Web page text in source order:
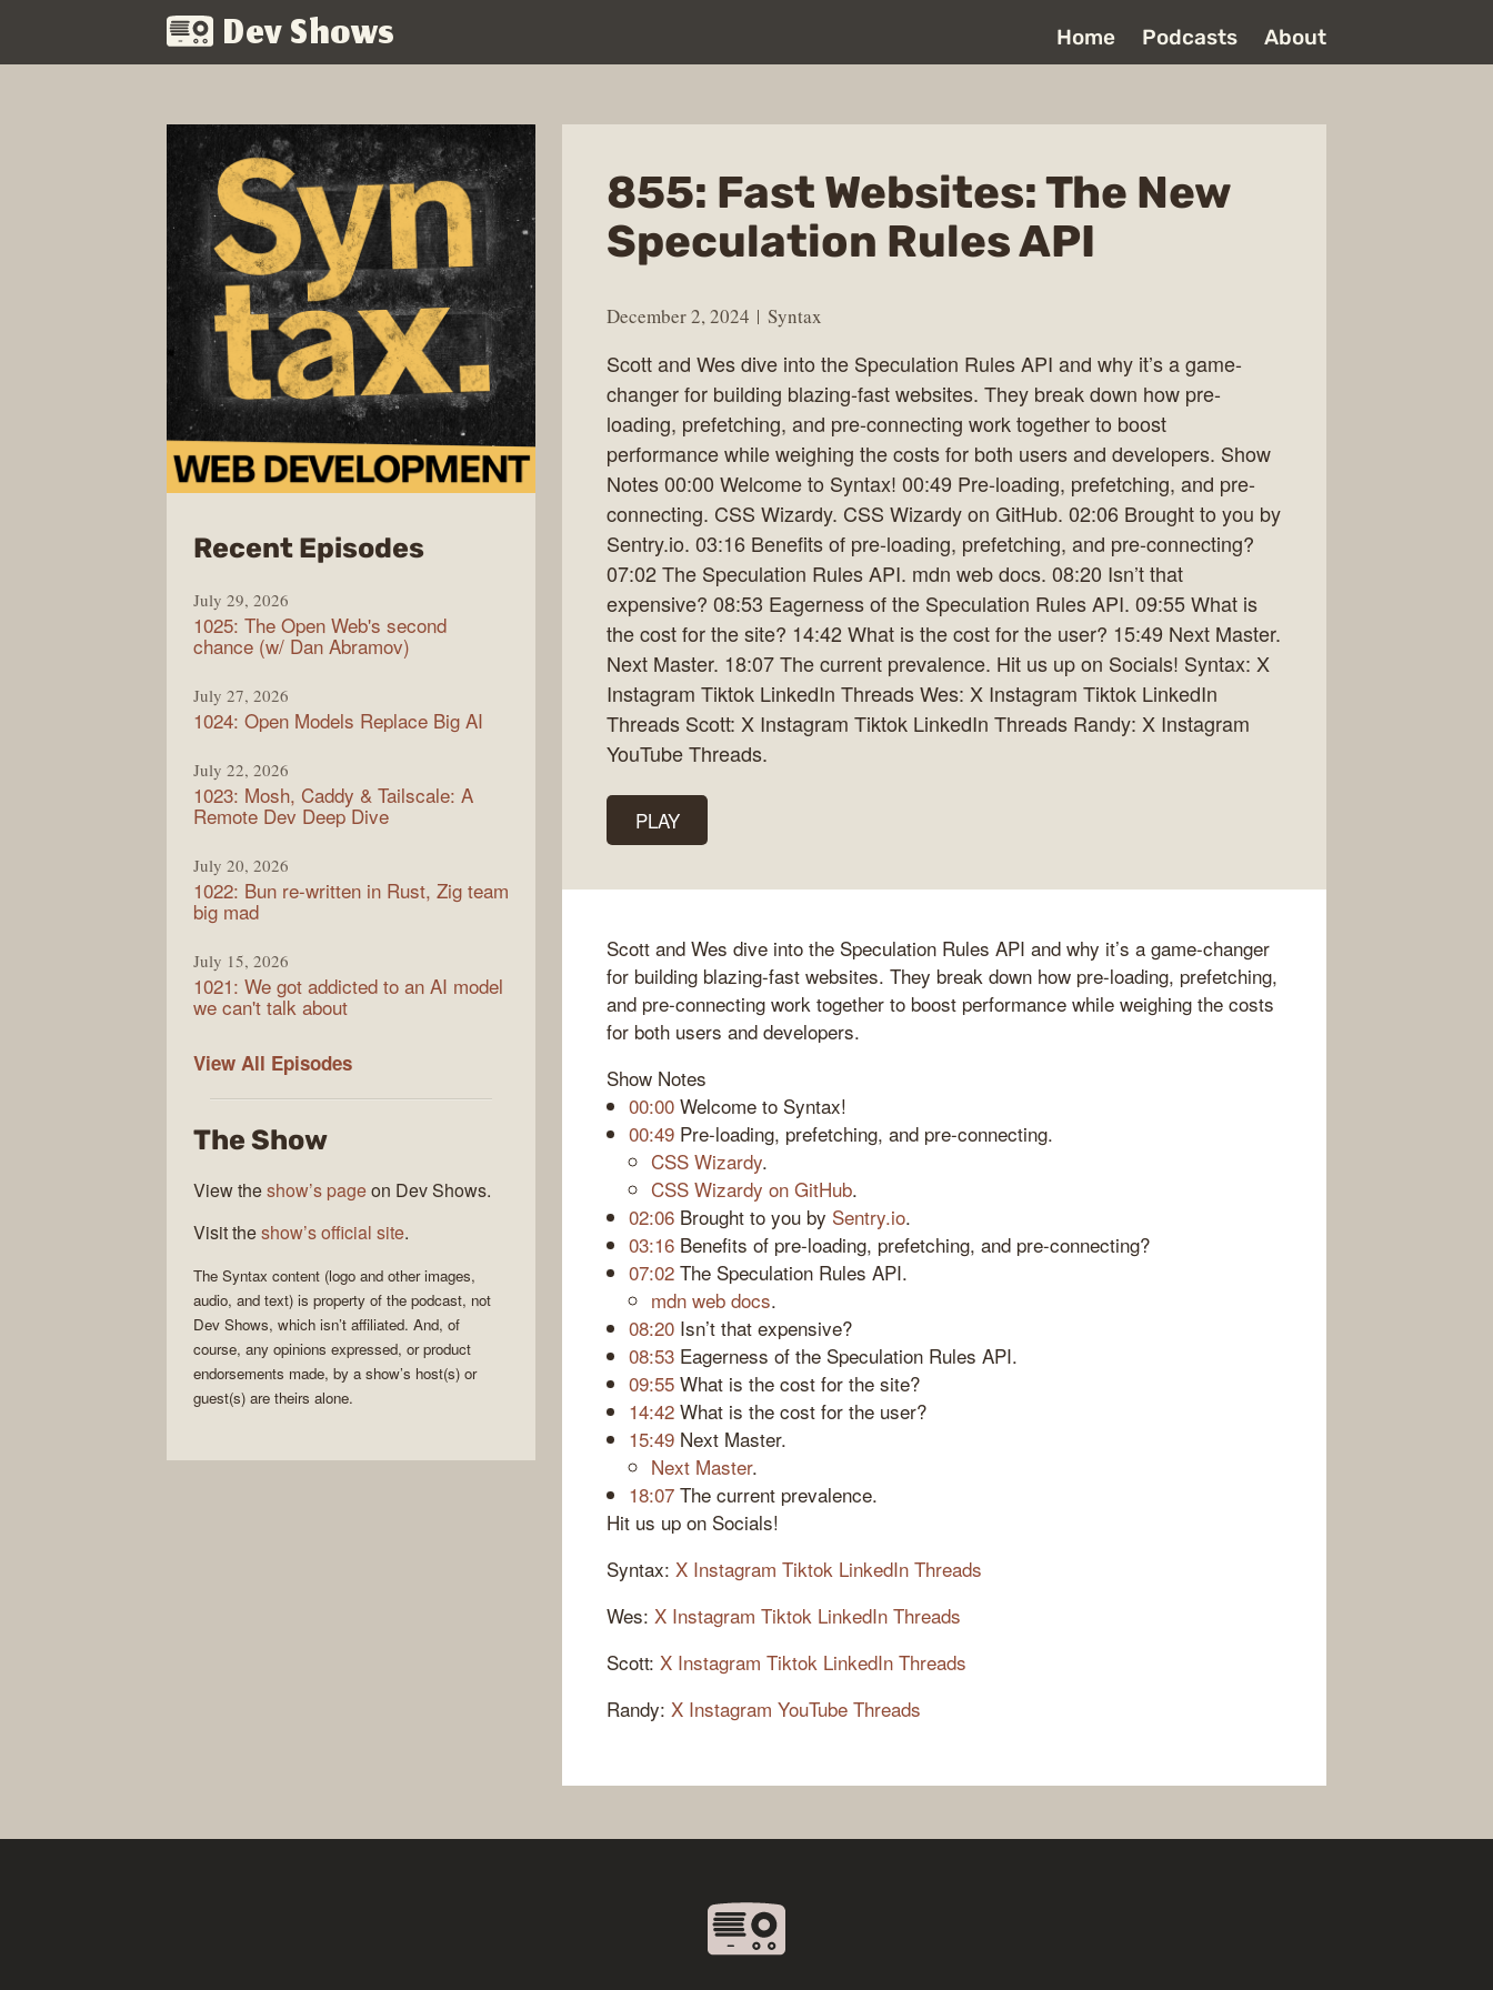
Dev Shows Home Podcasts About
855: Fast Websites: The New
Speculation Rules API
December 2, 2024 Syntax
Scott and Wes dive into the Speculation Rules API and why it’s a game-
changer for building blazing-fast websites. They break down how pre-
loading, prefetching, and pre-connecting work together to boost
performance while weighing the costs for both users and developers. Show
Notes 00:00 Welcome to Syntax! 00:49 Pre-loading, prefetching, and pre-
connecting. CSS Wizardy. CSS Wizardy on GitHub. 02:06 Brought to you by
Sentry.io. 03:16 Benefits of pre-loading, prefetching, and pre-connecting?
07:02 The Speculation Rules API. mdn web docs. 08:20 Isn’t that
expensive? 08:53 Eagerness of the Speculation Rules API. 09:55 What is
the cost for the site? 14:42 What is the cost for the user? 15:49 Next Master.
Next Master. 18:07 The current prevalence. Hit us up on Socials! Syntax: X
Instagram Tiktok LinkedIn Threads Wes: X Instagram Tiktok LinkedIn
Threads Scott: X Instagram Tiktok LinkedIn Threads Randy: X Instagram
YouTube Threads.
PLAY
Scott and Wes dive into the Speculation Rules API and why it’s a game-changer
for building blazing-fast websites. They break down how pre-loading, prefetching,
and pre-connecting work together to boost performance while weighing the costs
for both users and developers.
Show Notes
00:00 Welcome to Syntax!
00:49 Pre-loading, prefetching, and pre-connecting.
CSS Wizardy.
CSS Wizardy on GitHub.
02:06 Brought to you by Sentry.io.
03:16 Benefits of pre-loading, prefetching, and pre-connecting?
07:02 The Speculation Rules API.
mdn web docs.
08:20 Isn’t that expensive?
08:53 Eagerness of the Speculation Rules API.
09:55 What is the cost for the site?
14:42 What is the cost for the user?
15:49 Next Master.
Next Master.
18:07 The current prevalence.
Hit us up on Socials!
Syntax: X Instagram Tiktok LinkedIn Threads
Wes: X Instagram Tiktok LinkedIn Threads
Scott: X Instagram Tiktok LinkedIn Threads
Randy: X Instagram YouTube Threads
Recent Episodesfrom
July 29, 2026
1025: The Open Web's second
chance (w/ Dan Abramov)
July 27, 2026
1024: Open Models Replace Big AI
July 22, 2026
1023: Mosh, Caddy & Tailscale: A
Remote Dev Deep Dive
July 20, 2026
1022: Bun re-written in Rust, Zig team
big mad
July 15, 2026
1021: We got addicted to an AI model
we can't talk about
View All Syntax
Episodes
The Show
View theshow’s pageon Dev Shows.
Visit theshow’s official site.
The Syntax content (logo and other images,
audio, and text) is property of the podcast, not
Dev Shows, which isn’t affiliated. And, of
course, any opinions expressed, or product
endorsements made, by a show’s host(s) or
guest(s) are theirs alone.